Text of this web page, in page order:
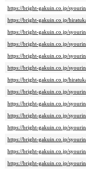
https://bright-gakuin.co.jp/
https://bright-gakuin.co.jp/
https://bright-gakuin.co.jp/
https://bright-gakuin.co.jp/
https://bright-gakuin.co.jp/
https://bright-gakuin.co.jp/
https://bright-gakuin.co.jp/
https://bright-gakuin.co.jp/
https://bright-gakuin.co.jp/
https://bright-gakuin.co.jp/
https://bright-gakuin.co.jp/
https://bright-gakuin.co.jp/
https://bright-gakuin.co.jp/
https://bright-gakuin.co.jp/